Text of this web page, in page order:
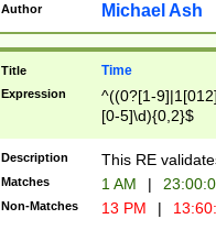
Author Michael Ash
Title Time
Expression
^((0?[1-
[0-5]\d){0,2}$
Description This RE
Matches 1 AM |
Non-Matches 13 PM |